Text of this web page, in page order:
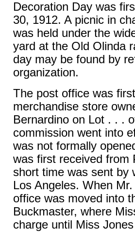
Decoration Day was
30, 1912. A picnic in
was held under the
yard at the Old Olinda
day may be found by
organization.
The post office was
merchandise store
Bernardino on Lot . . .
commission went into
was not formally
was first received from
short time was sent by
Los Angeles. When
office was moved into
Buckmaster, where
charge until Miss